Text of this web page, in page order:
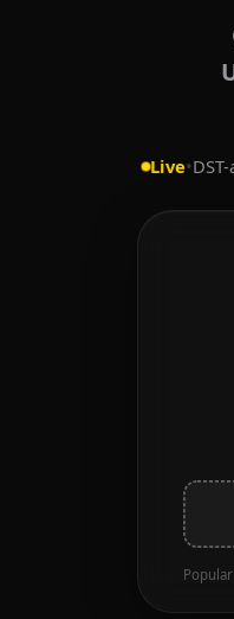
Live•
Popular